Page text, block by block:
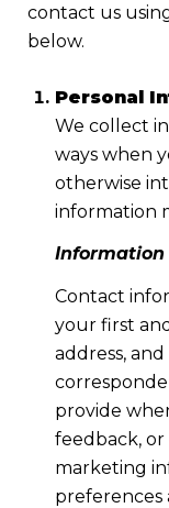
contact us
below.
Personal
We collect
ways when
otherwise
information
Information
Contact
your first
address,
provide
feedback,
marketing
preferences